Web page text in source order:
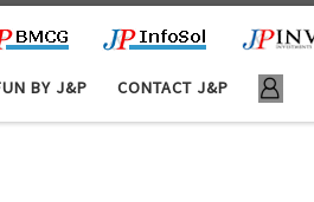
BY J&P CONTACT J&P